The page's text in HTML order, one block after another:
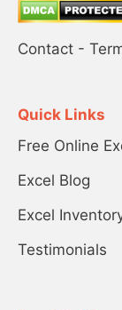
Contact -
Quick Links
Free Online
Excel Blog
Excel
Testimonials